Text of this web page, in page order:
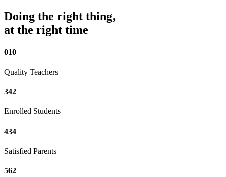
Doing the right thing,
at the right time
010
Quality Teachers
342
Enrolled Students
434
Satisfied Parents
562